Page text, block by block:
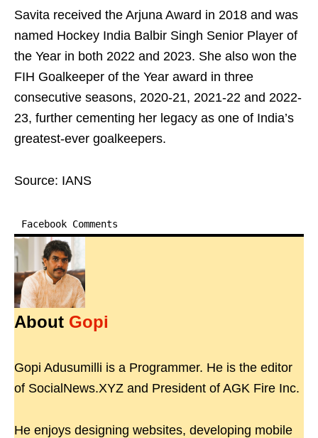
Savita received the Arjuna Award in 2018 and was
named Hockey India Balbir Singh Senior Player of
the Year in both 2022 and 2023. She also won the
FIH Goalkeeper of the Year award in three
consecutive seasons, 2020-21, 2021-22 and 2022-
23, further cementing her legacy as one of India’s
greatest-ever goalkeepers.
Source: IANS
Facebook Comments
About Gopi
Gopi Adusumilli is a Programmer. He is the editor
of SocialNews.XYZ and President of AGK Fire Inc.
He enjoys designing websites, developing mobile